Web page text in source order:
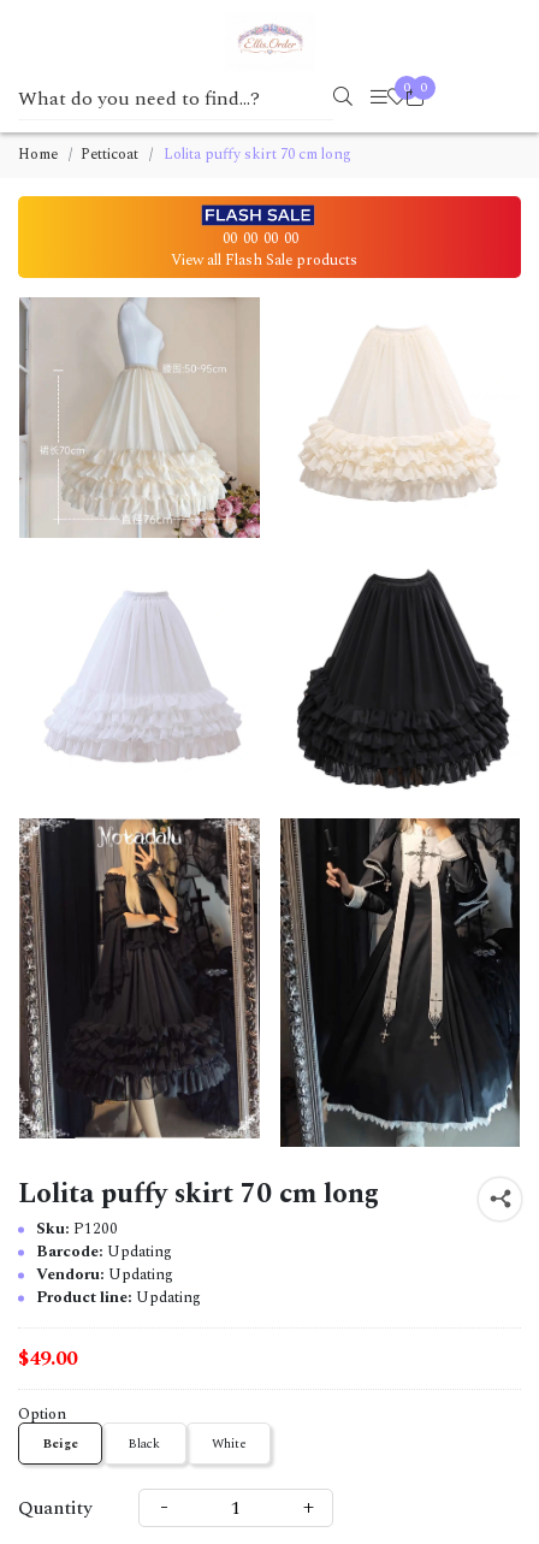
0 0
Home Petticoat Lolita puffy skirt 70 cm long
00 00 00 00
View all Flash Sale products
Lolita puffy skirt 70 cm long
Sku: P1200
Barcode: Updating
Vendoru: Updating
Product line: Updating
$49.00
Option
Beige Black White
Quantity - +